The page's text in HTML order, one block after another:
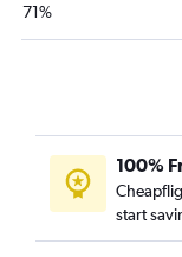
Raleigh to San Jose
Raleigh to Santa
Raleigh to Reno
71%
100%
start